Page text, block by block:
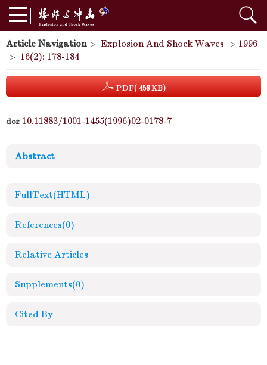
Article Navigation> Explosion And Shock Waves > 1996
> 16(2): 178-184
PDF( 458 KB)
doi: 10.11883/1001-1455(1996)02-0178-7
Abstract
FullText(HTML)
References(0)
Relative Articles
Supplements(0)
Cited By